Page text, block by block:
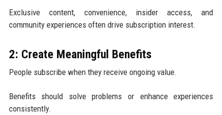
Exclusive content, convenience, insider access, and
community experiences often drive subscription interest.
2: Create Meaningful Benefits
People subscribe when they receive ongoing value.
Benefits should solve problems or enhance experiences
consistently.